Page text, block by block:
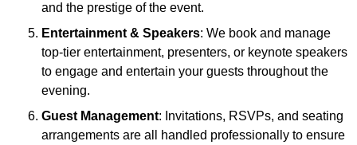
and the prestige of the event.
Entertainment & Speakers: We book and manage
top-tier entertainment, presenters, or keynote speakers
to engage and entertain your guests throughout the
evening.
Guest Management: Invitations, RSVPs, and seating
arrangements are all handled professionally to ensure